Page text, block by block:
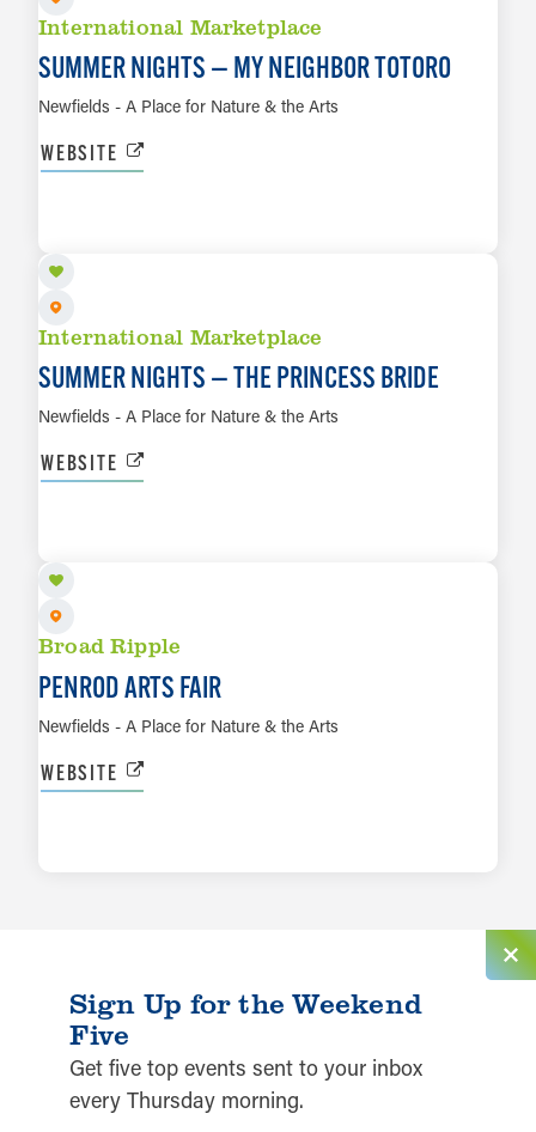
International Marketplace
SUMMER NIGHTS — MY NEIGHBOR TOTORO
Newfields - A Place for Nature & the Arts
WEBSITE
International Marketplace
SUMMER NIGHTS — THE PRINCESS BRIDE
Newfields - A Place for Nature & the Arts
WEBSITE
Broad Ripple
PENROD ARTS FAIR
Newfields - A Place for Nature & the Arts
WEBSITE
Sign Up for the Weekend
Five
Get five top events sent to your inbox
every Thursday morning.